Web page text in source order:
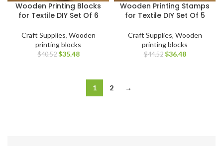
Wooden Printing Blocks
for Textile DIY Set Of 6
Craft Supplies, Wooden
printing blocks
$40.52 $35.48
Wooden Printing Stamps
for Textile DIY Set Of 5
Craft Supplies, Wooden
printing blocks
$44.52 $36.48
1 2 →